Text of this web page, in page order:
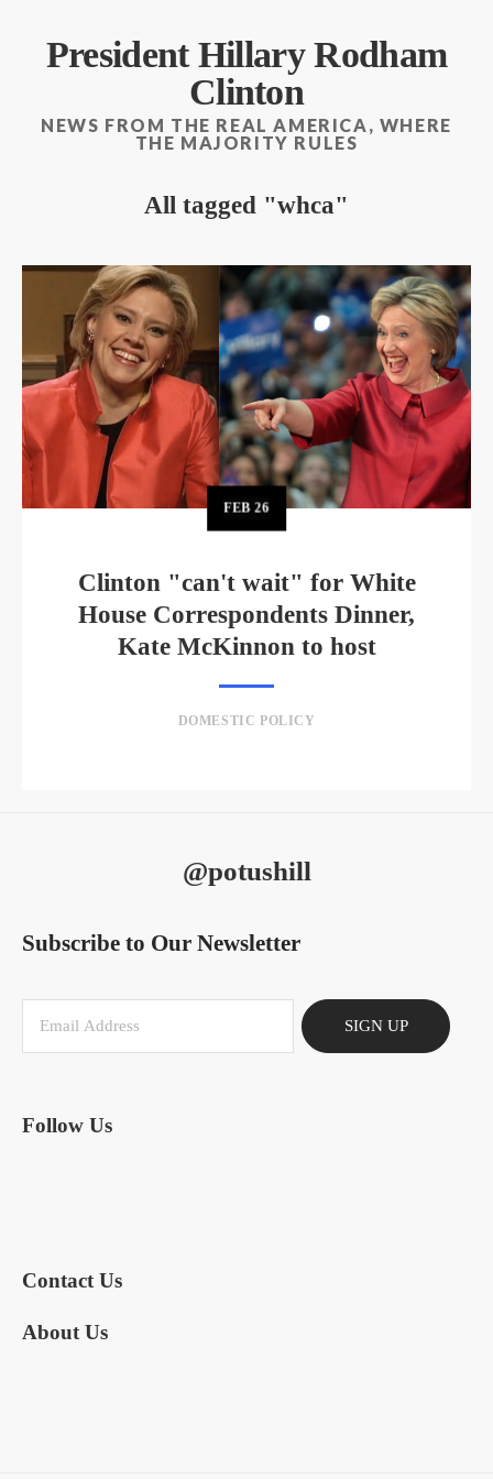
President Hillary Rodham
Clinton
NEWS FROM THE REAL AMERICA, WHERE
THE MAJORITY RULES
All tagged whca
FEB26
Clinton "can't wait" for White
House Correspondents Dinner,
Kate McKinnon to host
DOMESTIC POLICY
@potushill
Subscribe to Our Newsletter
SIGN UP
Follow Us
Contact Us
About Us